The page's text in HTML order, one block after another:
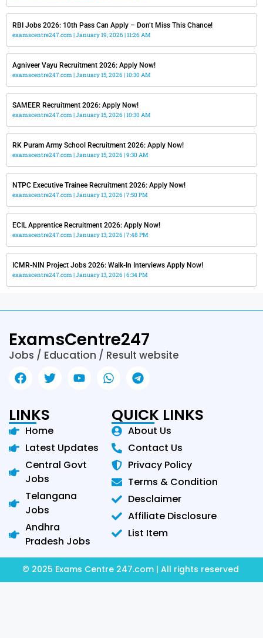
RBI Jobs 2026: 10th Pass Can Apply – Don’t Miss This Chance!
examscentre247.com January 19, 2026 11:26 AM
Agniveer Vayu Recruitment 2026: Apply Now!
examscentre247.com January 15, 2026 10:30 AM
SAMEER Recruitment 2026: Apply Now!
examscentre247.com January 15, 2026 10:30 AM
RK Puram Army School Recruitment 2026: Apply Now!
examscentre247.com January 15, 2026 9:30 AM
NTPC Executive Trainee Recruitment 2026: Apply Now!
examscentre247.com January 13, 2026 7:50 PM
ECIL Apprentice Recruitment 2026: Apply Now!
examscentre247.com January 13, 2026 7:48 PM
ICMR-NIN Project Jobs 2026: Walk-In Interviews Apply Now!
examscentre247.com January 13, 2026 6:34 PM
ExamsCentre247
Jobs / Education / Result website
LINKS
Home
Latest Updates
Central Govt
Jobs
Telangana
Jobs
Andhra
Pradesh Jobs
QUICK LINKS
About Us
Contact Us
Privacy Policy
Terms & Condition
Desclaimer
Affiliate Disclosure
List Item
© 2025 Exams Centre 247.com | All rights reserved